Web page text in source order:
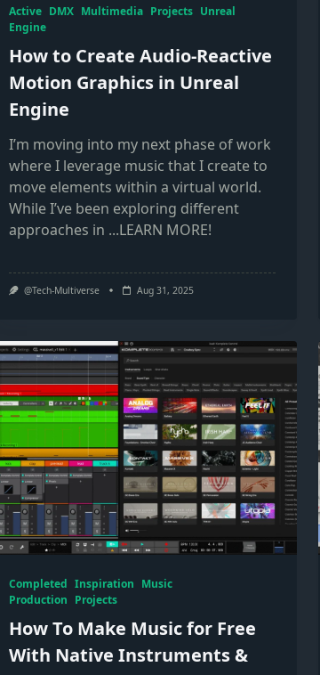
Active DMX Multimedia Projects Unreal
Engine
How to Create Audio-Reactive
Motion Graphics in Unreal
Engine
I’m moving into my next phase of work
where I leverage music that I create to
move elements within a virtual world.
While I’ve been exploring different
approaches in ...LEARN MORE!
@Tech-Multiverse Aug 31, 2025
Completed Inspiration Music
Production Projects
How To Make Music for Free
With Native Instruments &